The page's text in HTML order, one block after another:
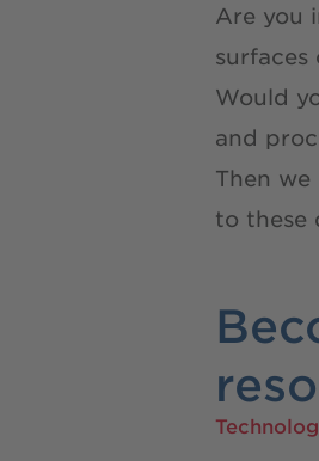
Are you
surfaces
Would
and
Then
to these